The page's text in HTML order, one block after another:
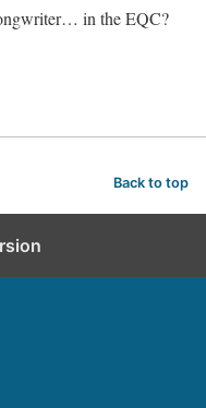
in the EQC?
Back to top